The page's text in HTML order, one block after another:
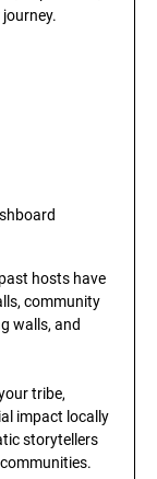
hosts have
community
walls, and
tribe,
impact locally
storytellers